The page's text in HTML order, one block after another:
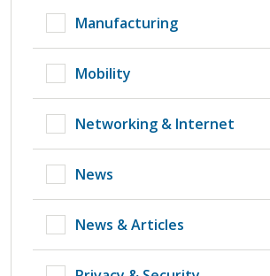
Manufacturing
Mobility
Networking & Internet
News
News & Articles